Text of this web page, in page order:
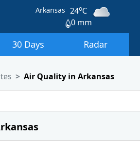
Arkansas 24oC
0 mm
30 Days Radar
Air Quality in Arkansas